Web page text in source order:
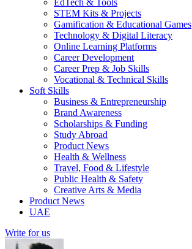
EdTech & Tools
STEM Kits & Projects
Gamification & Educational Games
Technology & Digital Literacy
Online Learning Platforms
Career Development
Career Prep & Job Skills
Vocational & Technical Skills
Soft Skills
Business & Entrepreneurship
Brand Awareness
Scholarships & Funding
Study Abroad
Product News
Health & Wellness
Travel, Food & Lifestyle
Public Health & Safety
Creative Arts & Media
Product News
UAE
Write for us